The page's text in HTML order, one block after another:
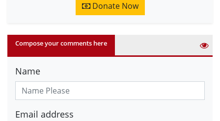
Donate Now
Compose your comments here
Name
Email address